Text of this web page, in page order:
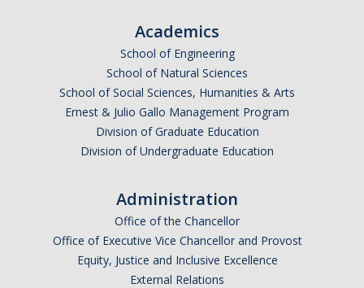
Faculty & Instructors
Affiliate Faculty
Postdoctoral Scholars
Undergraduate Alumni
Academics
School of Engineering
School of Natural Sciences
School of Social Sciences, Humanities & Arts
Ernest & Julio Gallo Management Program
Division of Graduate Education
Division of Undergraduate Education
Administration
Office of the Chancellor
Office of Executive Vice Chancellor and Provost
Equity, Justice and Inclusive Excellence
External Relations